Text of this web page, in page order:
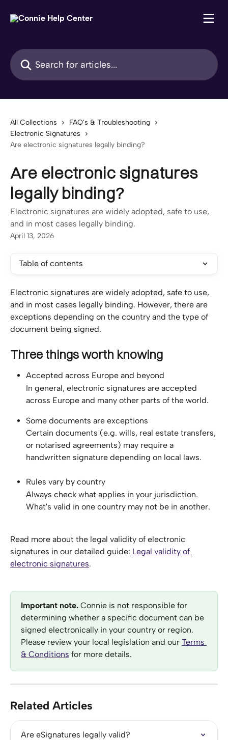
Search for articles...
All Collections
FAQ's & Troubleshooting
Electronic Signatures
Are electronic signatures legally binding?
Are electronic signatures
legally binding?
Electronic signatures are widely adopted, safe to use,
and in most cases legally binding.
April 13, 2026
Table of contents
Electronic signatures are widely adopted, safe to use,
and in most cases legally binding. However, there are
exceptions depending on the country and the type of
document being signed.
Three things worth knowing
Accepted across Europe and beyond
In general, electronic signatures are accepted
across Europe and many other parts of the world.
Some documents are exceptions
Certain documents (e.g. wills, real estate transfers,
or notarised agreements) may require a
handwritten signature depending on local laws.
Rules vary by country
Always check what applies in your jurisdiction.
What's valid in one country may not be in another.
Read more about the legal validity of electronic
signatures in our detailed guide: Legal validity of
electronic signatures.
Important note. Connie is not responsible for
determining whether a specific document can be
signed electronically in your country or region.
Please review your local legislation and our Terms
& Conditions for more details.
Related Articles
Are eSignatures legally valid?